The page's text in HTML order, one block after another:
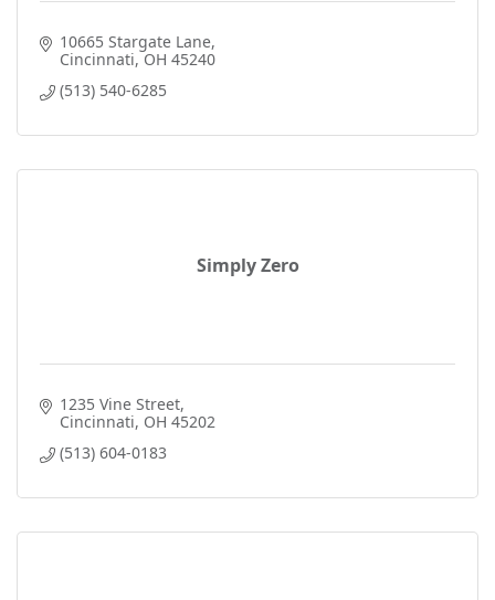
10665 Stargate Lane
Cincinnati OH 45240
(513) 540-6285
Simply Zero
1235 Vine Street
Cincinnati OH 45202
(513) 604-0183